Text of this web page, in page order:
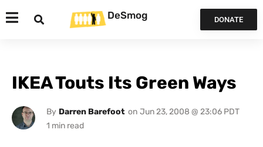
DeSmog DONATE
IKEA Touts Its Green Ways
By Darren Barefoot on Jun 23, 2008 @ 23:06 PDT